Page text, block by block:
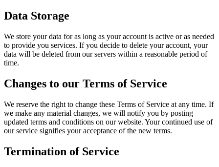
Data Storage
We store your data for as long as your account is active or as needed
to provide you services. If you decide to delete your account, your
data will be deleted from our servers within a reasonable period of
time.
Changes to our Terms of Service
We reserve the right to change these Terms of Service at any time. If
we make any material changes, we will notify you by posting
updated terms and conditions on our website. Your continued use of
our service signifies your acceptance of the new terms.
Termination of Service